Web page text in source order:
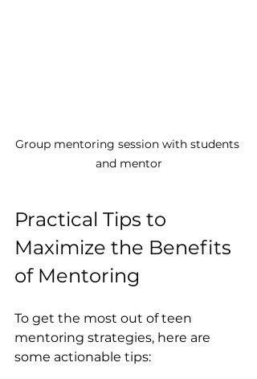
Group mentoring session with students
and mentor
Practical Tips to
Maximize the Benefits
of Mentoring
To get the most out of teen
mentoring strategies, here are
some actionable tips: